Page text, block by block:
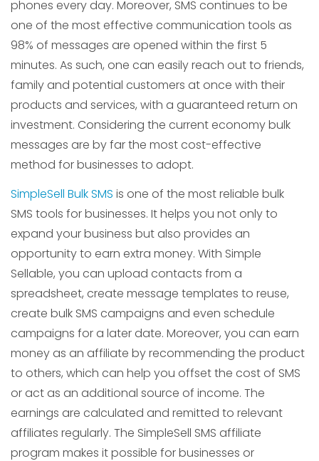
phones every day. Moreover, SMS continues to be
one of the most effective communication tools as
98% of messages are opened within the first 5
minutes. As such, one can easily reach out to friends,
family and potential customers at once with their
products and services, with a guaranteed return on
investment. Considering the current economy bulk
messages are by far the most cost-effective
method for businesses to adopt.
SimpleSell Bulk SMS is one of the most reliable bulk
SMS tools for businesses. It helps you not only to
expand your business but also provides an
opportunity to earn extra money. With Simple
Sellable, you can upload contacts from a
spreadsheet, create message templates to reuse,
create bulk SMS campaigns and even schedule
campaigns for a later date. Moreover, you can earn
money as an affiliate by recommending the product
to others, which can help you offset the cost of SMS
or act as an additional source of income. The
earnings are calculated and remitted to relevant
affiliates regularly. The SimpleSell SMS affiliate
program makes it possible for businesses or